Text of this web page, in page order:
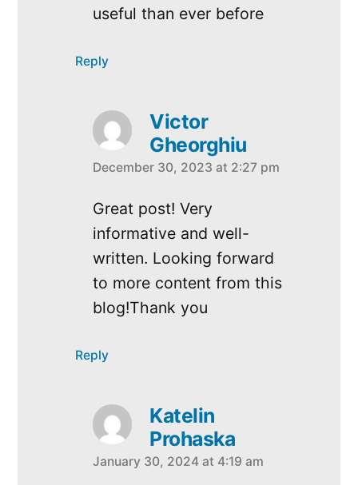
useful than ever before
Reply
Victor
Gheorghiu
says:
December 30, 2023 at 2:27 pm
Great post! Very
informative and well-
written. Looking forward
to more content from this
blog!Thank you
Reply
Katelin
Prohaska
says:
January 30, 2024 at 4:19 am